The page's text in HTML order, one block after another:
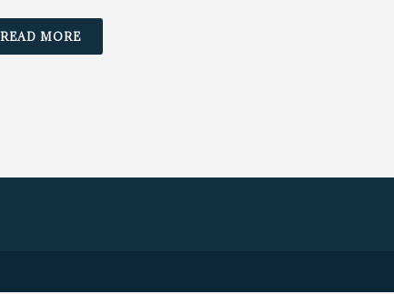
READ MORE